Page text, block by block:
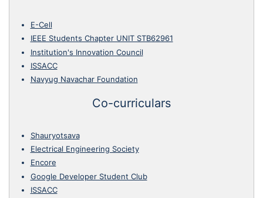
E-Cell
IEEE Students Chapter UNIT STB62961
Institution's Innovation Council
ISSACC
Navyug Navachar Foundation
Co-curriculars
Shauryotsava
Electrical Engineering Society
Encore
Google Developer Student Club
ISSACC